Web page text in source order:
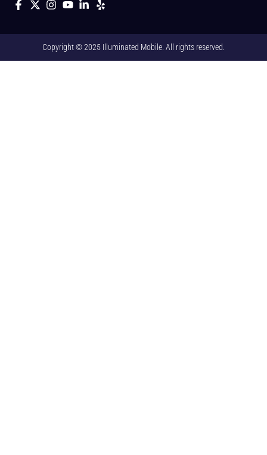
Copyright © 2025 Illuminated Mobile. All rights reserved.